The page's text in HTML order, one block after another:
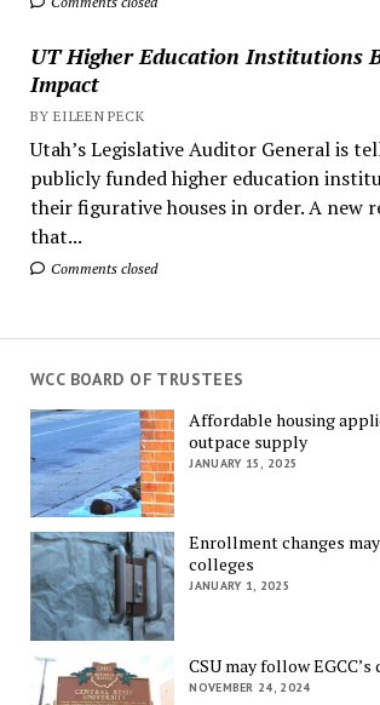
UT Higher Education Institutions
Impact
BY EILEEN PECK
Utah’s Legislative Auditor General is
publicly funded higher education
their figurative houses in order. A new
that...
Comments closed
WCC BOARD OF TRUSTEES
Affordable housing
outpace supply
JANUARY 15, 2025
Enrollment changes
colleges
JANUARY 1, 2025
CSU may follow
NOVEMBER 24, 2024